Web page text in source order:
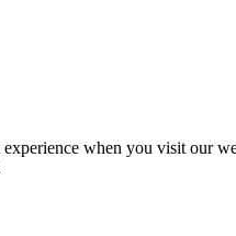
when you visit our